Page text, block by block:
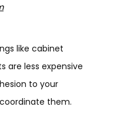
like cabinet
are less expensive
to your
them.